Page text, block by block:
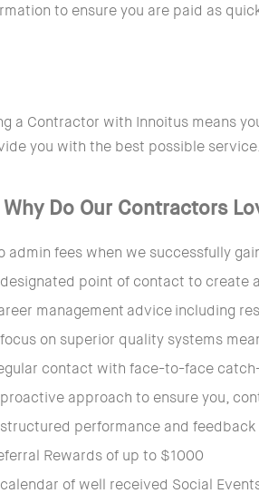
to ensure you are paid as
a Contractor with Innoitus means
you with the best possible
Why Do Our Contractors
admin fees when we successfully
point of contact to create
management advice including
on superior quality systems
contact with face-to-face
approach to ensure you,
performance and
Rewards of up to $1000
of well received Social